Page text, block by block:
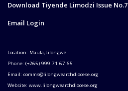
Download Tiyende Limodzi Issue No.7
Email Login
Location: Maula,Lilongwe
Phone: (+265) 999 71 67 65
Email: comms@lilongwearchdiocese.org
Website: www.lilongwearchdiocese.org